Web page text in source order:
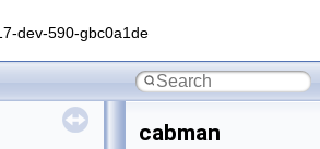
dev-590-gbc0a1de
cabman